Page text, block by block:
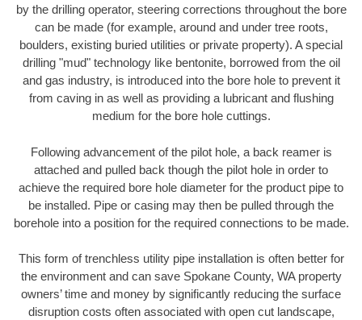
by the drilling operator, steering corrections throughout the bore
can be made (for example, around and under tree roots,
boulders, existing buried utilities or private property). A special
drilling "mud" technology like bentonite, borrowed from the oil
and gas industry, is introduced into the bore hole to prevent it
from caving in as well as providing a lubricant and flushing
medium for the bore hole cuttings.
Following advancement of the pilot hole, a back reamer is
attached and pulled back though the pilot hole in order to
achieve the required bore hole diameter for the product pipe to
be installed. Pipe or casing may then be pulled through the
borehole into a position for the required connections to be made.
This form of trenchless utility pipe installation is often better for
the environment and can save Spokane County, WA property
owners’ time and money by significantly reducing the surface
disruption costs often associated with open cut landscape,